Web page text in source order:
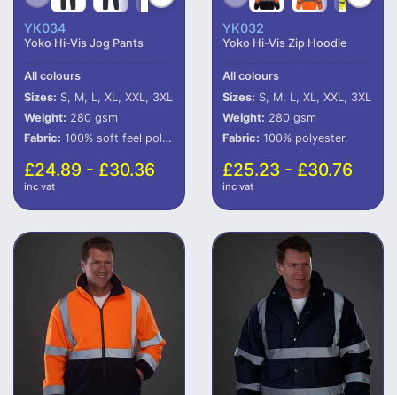
YK034
Yoko Hi-Vis Jog Pants
All colours
Sizes: S, M, L, XL, XXL, 3XL
Weight: 280 gsm
Fabric: 100% soft feel polyester.
£24.89 - £30.36
inc vat
YK032
Yoko Hi-Vis Zip Hoodie
All colours
Sizes: S, M, L, XL, XXL, 3XL
Weight: 280 gsm
Fabric: 100% polyester.
£25.23 - £30.76
inc vat